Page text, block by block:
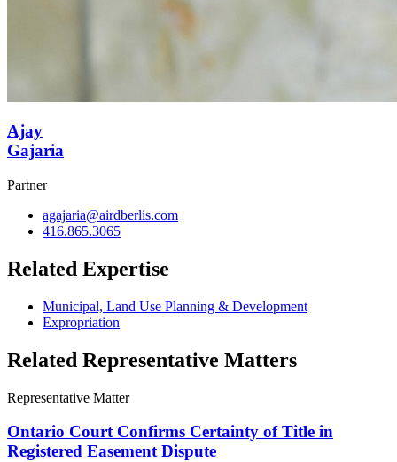
Ajay
Gajaria
Partner
agajaria@airdberlis.com
416.865.3065
Related Expertise
Municipal, Land Use Planning & Development
Expropriation
Related Representative Matters
Representative Matter
Ontario Court Confirms Certainty of Title in
Registered Easement Dispute